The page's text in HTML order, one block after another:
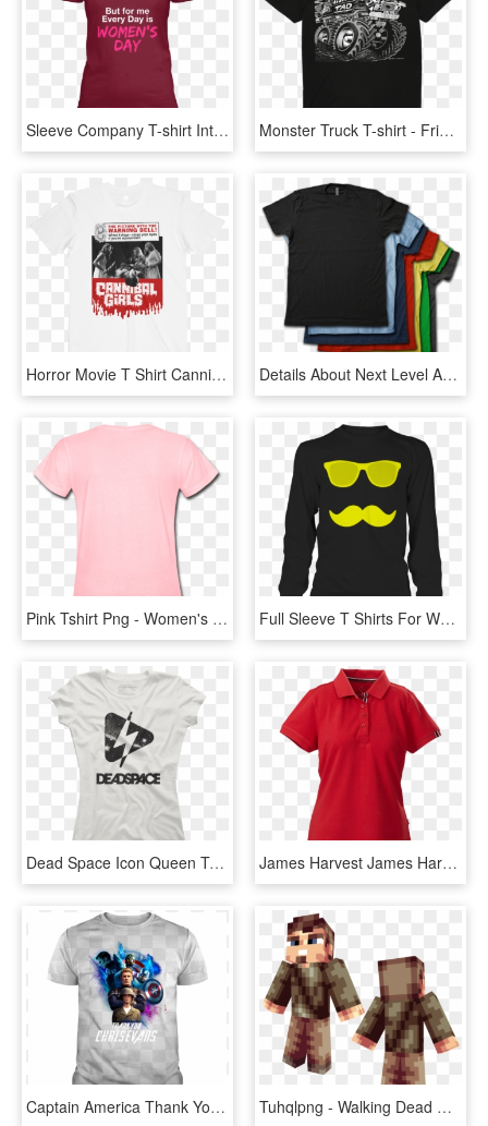
Sleeve Company T-shirt International Organization Womens - Active Shirt, HD Png Download Monster Truck T-shirt - Friends Tv Show Cartoon T Shirts, HD Png Download
Horror Movie T Shirt Cannibal Girls - Women Equality T Shirts, HD Png Download Details About Next Level Apparel Blank T-shirt - T-shirt, HD Png Download
Pink Tshirt Png - Women's Baby Pink T Shirt, Transparent Png Full Sleeve T Shirts For Women, HD Png Download
Dead Space Icon Queen Tee - T-shirt, HD Png Download James Harvest James Harvest Avon Ladies Polos 6 / Black - T Shirt Red Gildan Women, HD Png Download
Captain America Thank You Chris Evans - Dracarys T Shirt Women, HD Png Download Tuhqlpng - Walking Dead Daryl Minecraft Skin, Transparent Png